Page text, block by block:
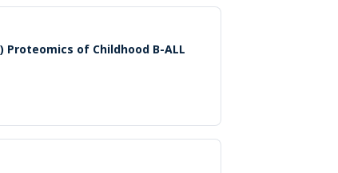
of Childhood B-ALL